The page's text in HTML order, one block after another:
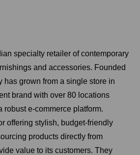
specialty retailer of contemporary
and accessories. Founded
has grown from a single store in
brand with over 80 locations
robust e-commerce platform.
offering stylish, budget-friendly
products directly from
value to its customers. They